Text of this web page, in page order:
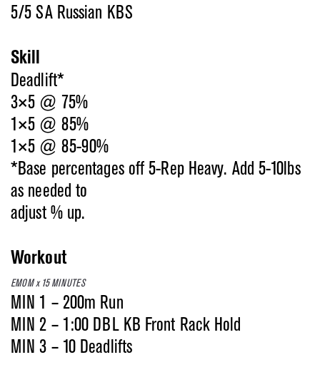
5/5 SA Russian KBS
Skill
Deadlift*
3×5 @ 75%
1×5 @ 85%
1×5 @ 85-90%
*Base percentages off 5-Rep Heavy. Add 5-10lbs
as needed to
adjust % up.
Workout
EMOM x 15 MINUTES
MIN 1 – 200m Run
MIN 2 – 1:00 DBL KB Front Rack Hold
MIN 3 – 10 Deadlifts